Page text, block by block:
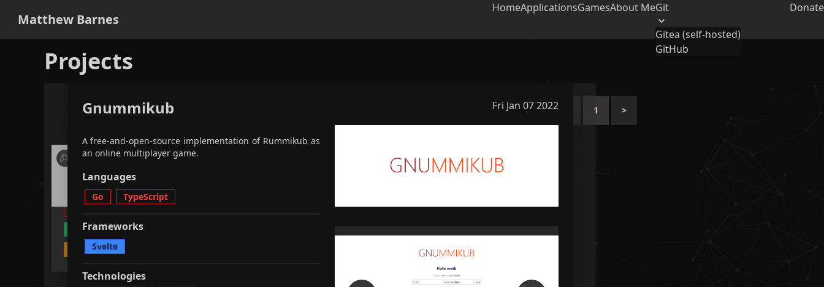
Matthew Barnes
HomeApplicationsGamesAbout MeGit
Gitea (self-hosted)
GitHub
Donate
Projects
Gnummikub Fri Jan 07 2022
A free-and-open-source implementation of Rummikub as
an online multiplayer game.
Languages
Go TypeScript
Frameworks
Svelte
Technologies
applications 1 >
A free-and-open-source
implementation of Rummikub as
an online multiplayer game.
Unit Testing
CI / CD
Multiplayer